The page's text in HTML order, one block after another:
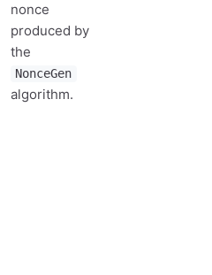
nonce
produced by
the
NonceGen
algorithm.